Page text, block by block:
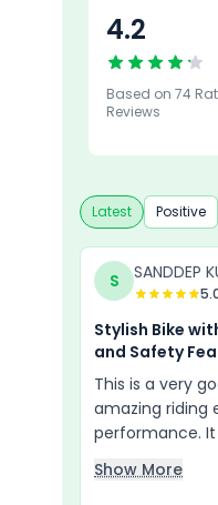
4.2
Based on 74
Reviews
4.3
Latest Positive
S SANDDEP
Stylish Bike
and Safety
This is a very
amazing riding
performance. It
sporty look
similar to a
Show More